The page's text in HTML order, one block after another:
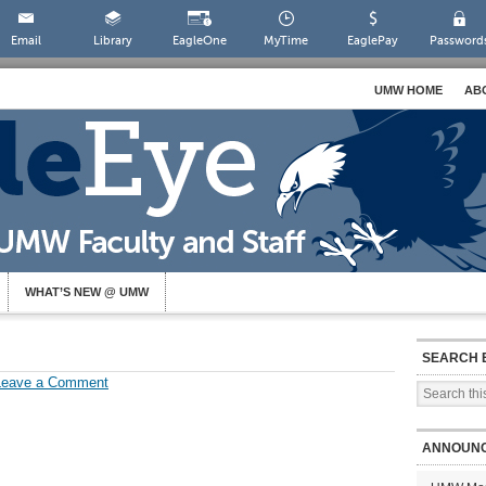
Email Library EagleOne MyTime EaglePay
UMW HOME
WHAT’S NEW @ UMW
a Comment
SEARCH